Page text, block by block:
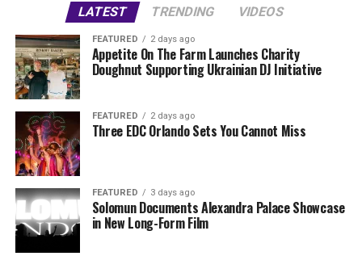
LATEST TRENDING VIDEOS
FEATURED 2 days ago
Appetite On The Farm Launches Charity
Doughnut Supporting Ukrainian DJ Initiative
FEATURED 2 days ago
Three EDC Orlando Sets You Cannot Miss
FEATURED 3 days ago
Solomun Documents Alexandra Palace Showcase
in New Long-Form Film